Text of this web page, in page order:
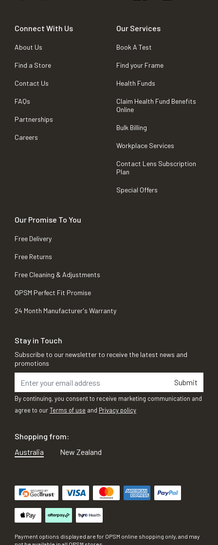
Connect With Us
About Us
Find a Store
Contact Us
FAQs
Partnerships
Careers
Our Services
Book A Test
Find your Frame
Health Funds
Claim Health Fund Benefits
Online
Bulk Billing
Workplace Services
Contact Lens Subscription
Plan
Special Offers
Our Promise To You
Free Delivery
Free Returns
Free Cleaning & Adjustments
OPSM Perfect Fit Promise
24 Month Manufacturer's Warranty
Stay in Touch
Subscribe to our newsletter to receive the latest news and
promotions
Submit
By continuing, you consent to receive marketing communication and
agree to ourTerms of use and Privacy policy
Shopping from:
Australia
New Zealand
Payment options displayed are for OPSM online shopping only, and may